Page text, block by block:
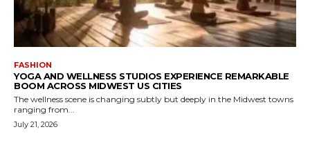
FASHION
YOGA AND WELLNESS STUDIOS EXPERIENCE REMARKABLE
BOOM ACROSS MIDWEST US CITIES
The wellness scene is changing subtly but deeply in the Midwest towns
ranging from...
July 21, 2026